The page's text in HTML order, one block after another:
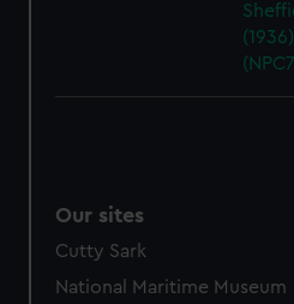
Our sites
Cutty Sark
National Maritime Museum